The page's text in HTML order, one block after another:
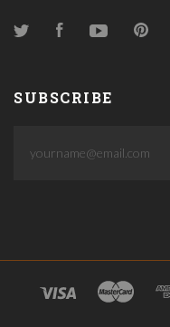
TwitterFacebookYouTube
SUBSCRIBE